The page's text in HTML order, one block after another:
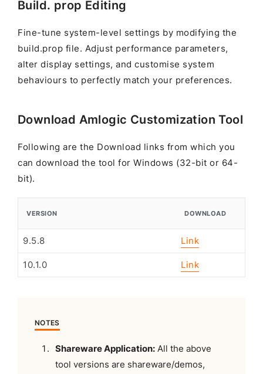
Build. prop Editing
Fine-tune system-level settings by modifying the
build.prop file. Adjust performance parameters,
alter display settings, and customise system
behaviours to perfectly match your preferences.
Download Amlogic Customization Tool
Following are the Download links from which you
can download the tool for Windows (32-bit or 64-
bit).
VERSION DOWNLOAD
9.5.8 Link
10.1.0 Link
NOTES
Shareware Application:All the above
tool versions are shareware/demos,